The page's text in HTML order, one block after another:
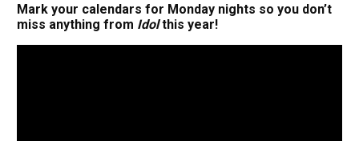
Mark your calendars for Monday nights so you don’t
miss anything from Idolthis year!